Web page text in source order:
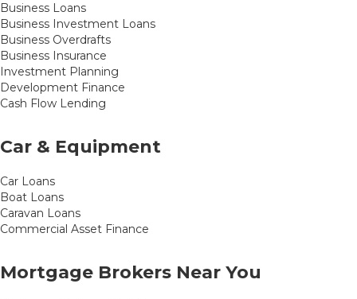
Business Loans
Business Investment Loans
Business Overdrafts
Business Insurance
Investment Planning
Development Finance
Cash Flow Lending
Car & Equipment
Car Loans
Boat Loans
Caravan Loans
Commercial Asset Finance
Mortgage Brokers Near You